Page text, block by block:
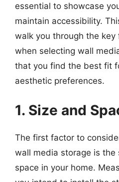
essential to showcase
maintain accessibility.
walk you through the
when selecting wall
that you find the best fit
aesthetic preferences.
1. Size and
The first factor to
wall media storage is the
space in your home.